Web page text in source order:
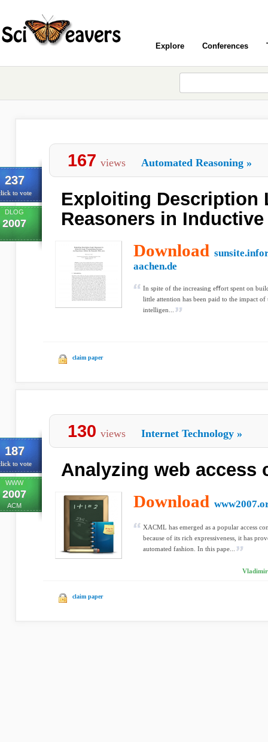
Explore Conferences
237
to vote
DLOG
2007
167 views Automated Reasoning »
Exploiting Description
Reasoners in
Download
aachen.de
In spite of the increasing eﬀort spent on
little attention has been paid to the impact
intelligen...
claim paper
187
to vote
WWW
2007
ACM
130 views Internet Technology »
Analyzing web access
Download
XACML has emerged as a popular access
because of its rich expressiveness, it has
automated fashion. In this pape...
Vladimir
claim paper